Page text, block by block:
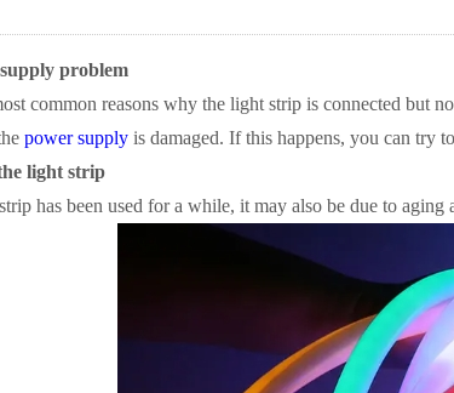
problem
common reasons why the light strip is connected but
power supply is damaged. If this happens, you can try
light strip
has been used for a while, it may also be due to